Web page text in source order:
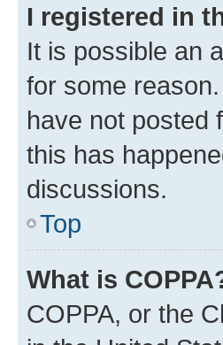
I registered in
It is possible an
for some
have not posted
this has
discussions.
Top
What is
COPPA, or the